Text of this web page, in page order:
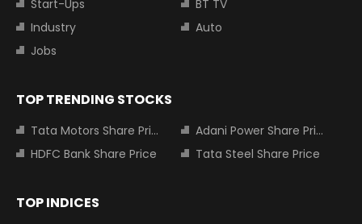
Start-Ups
BT TV
Industry
Auto
Jobs
TOP TRENDING STOCKS
Tata Motors Share Price
Adani Power Share Price
HDFC Bank Share Price
Tata Steel Share Price
TOP INDICES